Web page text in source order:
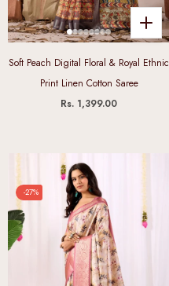
Soft Peach Digital Floral & Royal Ethnic
Print Linen Cotton Saree
Rs. 1,399.00
-27%